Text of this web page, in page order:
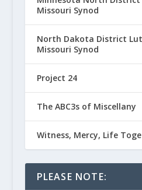
Missouri Synod
North Dakota District
Missouri Synod
Project 24
The ABC3s of Miscellany
Witness, Mercy, Life
PLEASE NOTE: